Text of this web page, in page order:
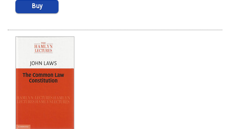
Buy